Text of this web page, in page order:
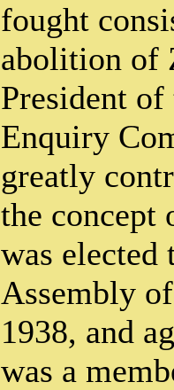
fought
abolition of
President
Enquiry
greatly
the concept
was
Assembly
1938, and
was a